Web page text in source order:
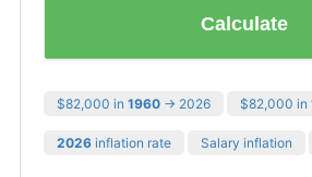
Calculate
$82,000 in 1960 → 2026 $82,000 in
2026 inflation rate Salary inflation